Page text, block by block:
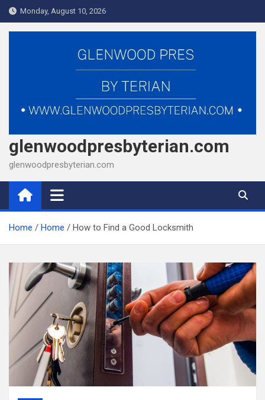
Skip
to
Monday, August 10, 2026
glenwoodpresbyterian.com
glenwoodpresbyterian.com
Home Home How to Find a Good Locksmith